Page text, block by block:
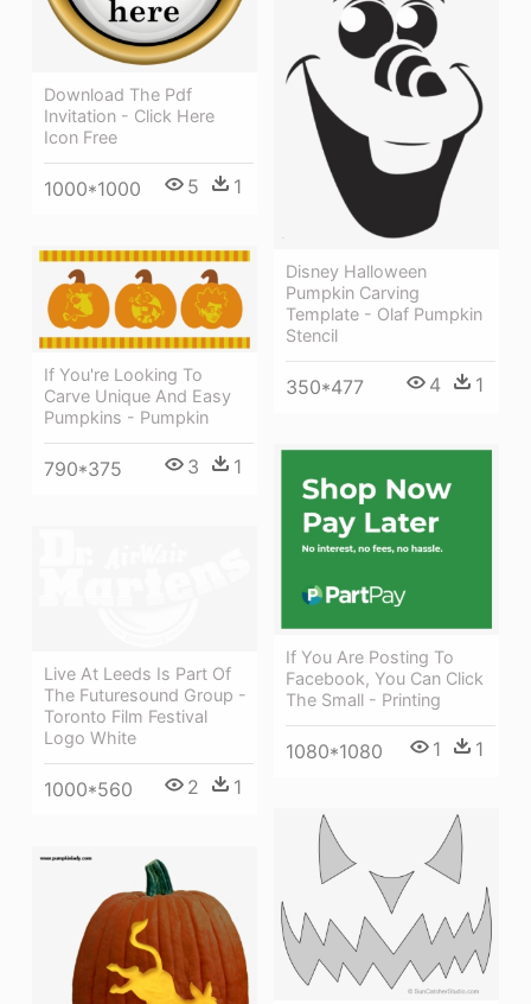
Download The Pdf
Invitation - Click Here
Icon Free
1000*1000 5 1
Disney Halloween
Pumpkin Carving
Template - Olaf Pumpkin
Stencil
350*477 4 1
If You're Looking To
Carve Unique And Easy
Pumpkins - Pumpkin
790*375 3 1
If You Are Posting To
Facebook, You Can Click
The Small - Printing
1080*1080 1 1
Live At Leeds Is Part Of
The Futuresound Group -
Toronto Film Festival
Logo White
1000*560 2 1